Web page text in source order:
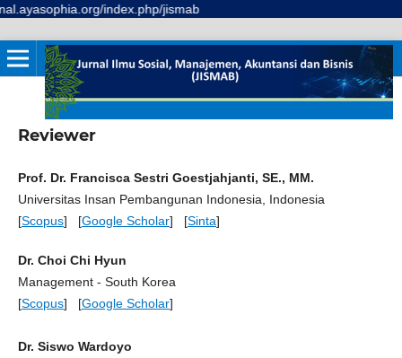
index.php/jismab
Reviewer
Prof. Dr. Francisca Sestri Goestjahjanti, SE., MM.
Universitas Insan Pembangunan Indonesia, Indonesia
[Scopus] [Google Scholar] [Sinta]
Dr. Choi Chi Hyun
Management - South Korea
[Scopus] [Google Scholar]
Dr. Siswo Wardoyo